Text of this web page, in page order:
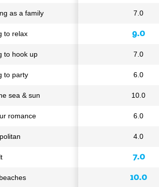
7.0
9.0
7.0
6.0
10.0
6.0
4.0
7.0
10.0
as a family
to relax
to hook up
to party
sea & sun
romance